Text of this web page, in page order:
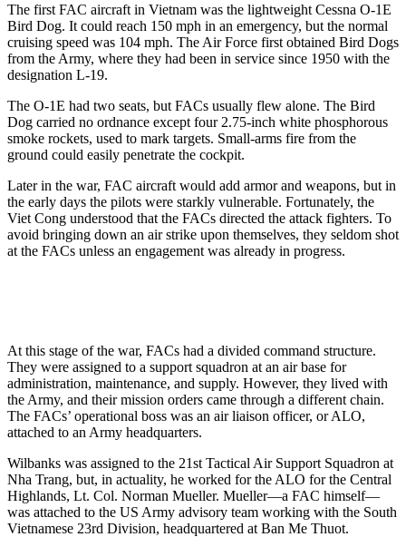
The first FAC aircraft in Vietnam was the lightweight Cessna O-1E
Bird Dog. It could reach 150 mph in an emergency, but the normal
cruising speed was 104 mph. The Air Force first obtained Bird Dogs
from the Army, where they had been in service since 1950 with the
designation L-19.
The O-1E had two seats, but FACs usually flew alone. The Bird
Dog carried no ordnance except four 2.75-inch white phosphorous
smoke rockets, used to mark targets. Small-arms fire from the
ground could easily penetrate the cockpit.
Later in the war, FAC aircraft would add armor and weapons, but in
the early days the pilots were starkly vulnerable. Fortunately, the
Viet Cong understood that the FACs directed the attack fighters. To
avoid bringing down an air strike upon themselves, they seldom shot
at the FACs unless an engagement was already in progress.
At this stage of the war, FACs had a divided command structure.
They were assigned to a support squadron at an air base for
administration, maintenance, and supply. However, they lived with
the Army, and their mission orders came through a different chain.
The FACs’ operational boss was an air liaison officer, or ALO,
attached to an Army headquarters.
Wilbanks was assigned to the 21st Tactical Air Support Squadron at
Nha Trang, but, in actuality, he worked for the ALO for the Central
Highlands, Lt. Col. Norman Mueller. Mueller—a FAC himself—
was attached to the US Army advisory team working with the South
Vietnamese 23rd Division, headquartered at Ban Me Thuot.